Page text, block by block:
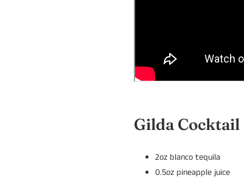
Gilda Cocktail
2oz blanco tequila
0.5oz pineapple juice